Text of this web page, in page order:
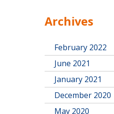
Archives
February 2022
June 2021
January 2021
December 2020
May 2020